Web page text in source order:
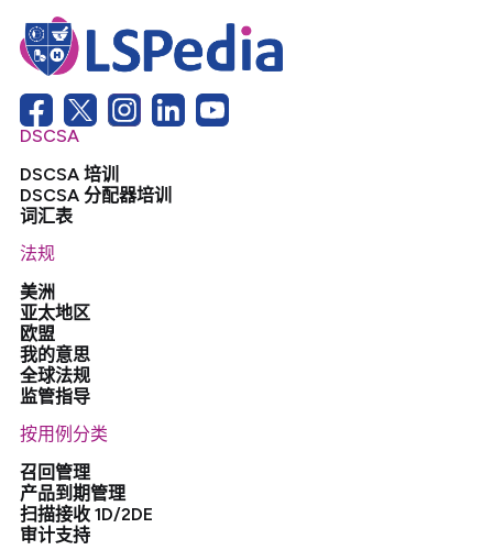
DSCSA
DSCSA 培训
DSCSA 分配器培训
词汇表
法规
美洲
亚太地区
欧盟
我的意思
全球法规
监管指导
按用例分类
召回管理
产品到期管理
扫描接收 1D/2DE
审计支持